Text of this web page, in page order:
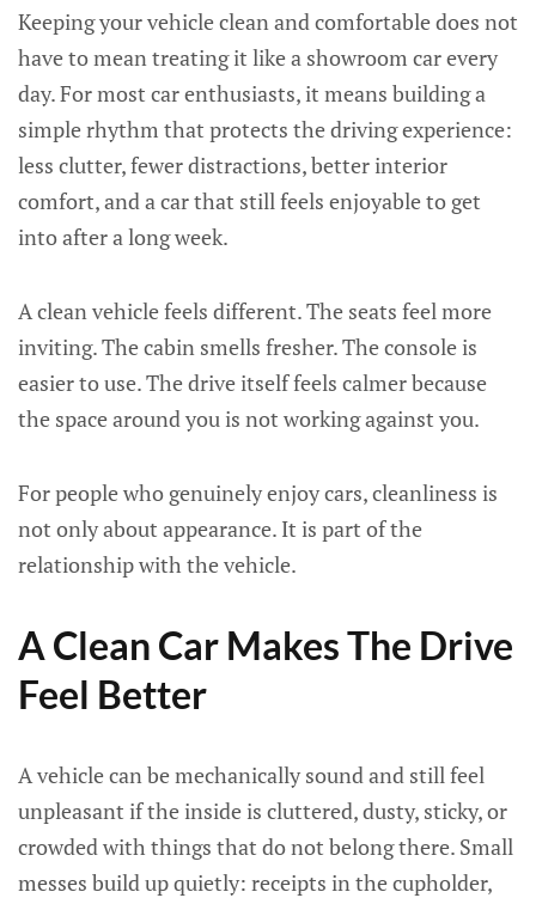
Keeping your vehicle clean and comfortable does not
have to mean treating it like a showroom car every
day. For most car enthusiasts, it means building a
simple rhythm that protects the driving experience:
less clutter, fewer distractions, better interior
comfort, and a car that still feels enjoyable to get
into after a long week.
A clean vehicle feels different. The seats feel more
inviting. The cabin smells fresher. The console is
easier to use. The drive itself feels calmer because
the space around you is not working against you.
For people who genuinely enjoy cars, cleanliness is
not only about appearance. It is part of the
relationship with the vehicle.
A Clean Car Makes The Drive
Feel Better
A vehicle can be mechanically sound and still feel
unpleasant if the inside is cluttered, dusty, sticky, or
crowded with things that do not belong there. Small
messes build up quietly: receipts in the cupholder,